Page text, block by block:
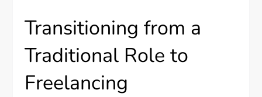
Transitioning from a
Traditional Role to
Freelancing